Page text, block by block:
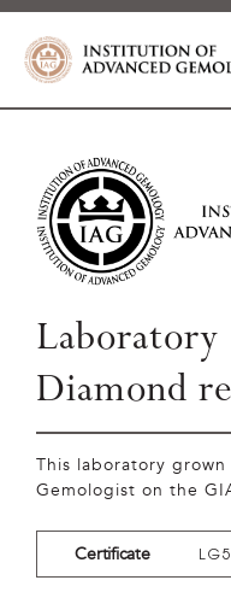
Diamond
This laboratory
Gemologist on the
Certificate